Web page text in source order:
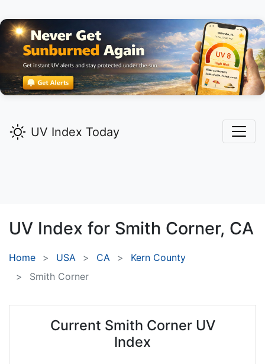
UV Index Today
UV Index for Smith Corner, CA
Home USA CA
Kern County
Smith Corner
Current Smith Corner UV
Index